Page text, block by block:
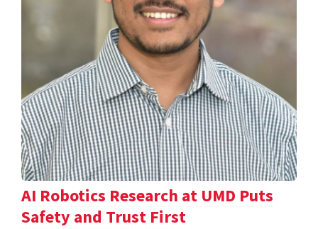
AI Robotics Research at UMD Puts
Safety and Trust First